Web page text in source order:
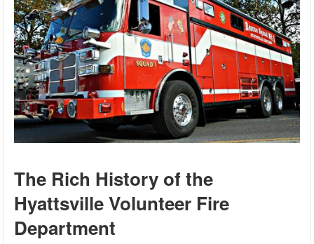
The Rich History of the
Hyattsville Volunteer Fire
Department